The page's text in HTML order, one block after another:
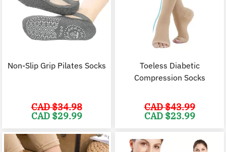
Non-Slip Grip Pilates Socks
CAD $34.98
Original
price
CAD
$34.98.
CAD $29.99
$29.99.
Toeless Diabetic
Compression Socks
CAD $43.99
Original
price
CAD $23.99